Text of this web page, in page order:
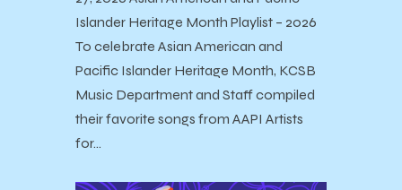
Islander Heritage Month Playlist – 2026
To celebrate Asian American and
Pacific Islander Heritage Month, KCSB
Music Department and Staff compiled
their favorite songs from AAPI Artists
for…